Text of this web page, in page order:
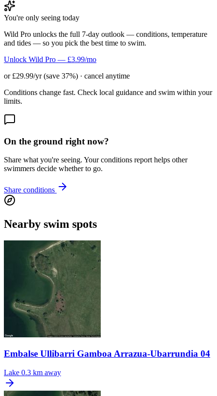
You're only seeing today
Wild Pro unlocks the full 7-day outlook — conditions, temperature
and tides — so you pick the best time to swim.
Unlock Wild Pro — £3.99/mo
or £29.99/yr (save 37%) · cancel anytime
Conditions change fast. Check local guidance and swim within your
limits.
On the ground right now?
Share what you're seeing. Your conditions report helps other
swimmers decide whether to go.
Share conditions
Nearby swim spots
Embalse Ullibarri Gamboa Arrazua-Ubarrundia 04
Lake 0.3 km away